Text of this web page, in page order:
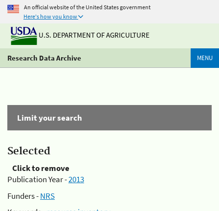
An official website of the United States government
Here's how you know
U.S. DEPARTMENT OF AGRICULTURE
Research Data Archive MENU
Limit your search
Selected
Click to remove
Publication Year -2013
Funders -NRS